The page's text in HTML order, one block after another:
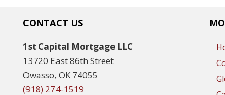
CONTACT US
1st Capital Mortgage LLC
13720 East 86th Street
Owasso, OK 74055
(918) 274-1519